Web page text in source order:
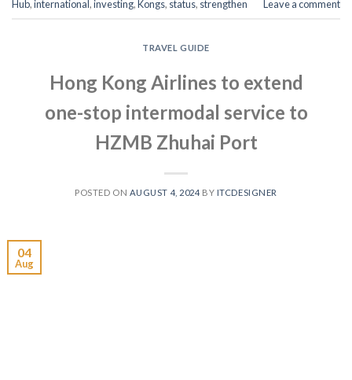
Hub,international,investing,Kongs, status, strengthen Leave a comment
TRAVEL GUIDE
Hong Kong Airlines to extend
one-stop intermodal service to
HZMB Zhuhai Port
POSTED ON AUGUST 4, 2024 BY ITCDESIGNER
04
Aug